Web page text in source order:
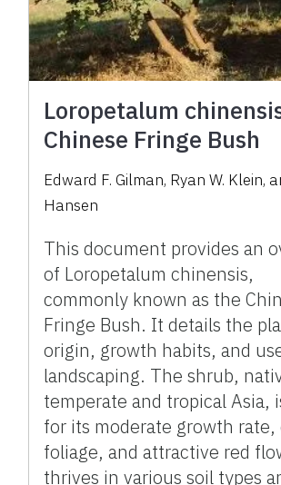
Loropetalum
Chinese Fringe Bush
Edward F. Gilman, Ryan W. Klein,
Hansen
This document provides an
of Loropetalum chinensis,
commonly known as the
Fringe Bush. It details the
origin, growth habits, and
landscaping. The shrub,
temperate and tropical Asia,
for its moderate growth rate,
foliage, and attractive red
thrives in various soil types